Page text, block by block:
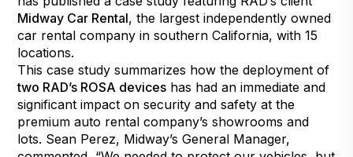
Midway Car Rental, the largest independently owned
car rental company in southern California, with 15
locations.
This case study summarizes how the deployment of
two RAD’s ROSA devices has had an immediate and
significant impact on security and safety at the
premium auto rental company’s showrooms and
lots. Sean Perez, Midway’s General Manager,